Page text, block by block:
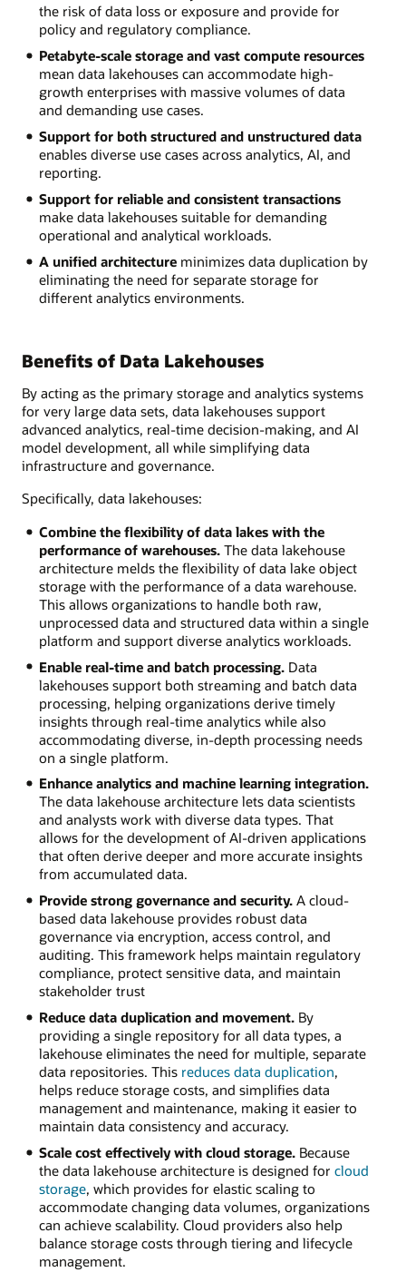
the risk of data loss or exposure and provide for
policy and regulatory compliance.
Petabyte-scale storage and vast compute resources
mean data lakehouses can accommodate high-
growth enterprises with massive volumes of data
and demanding use cases.
Support for both structured and unstructured data
enables diverse use cases across analytics, AI, and
reporting.
Support for reliable and consistent transactions
make data lakehouses suitable for demanding
operational and analytical workloads.
A unified architectureminimizes data duplication by
eliminating the need for separate storage for
different analytics environments.
Benefits of Data Lakehouses
By acting as the primary storage and analytics systems
for very large data sets, data lakehouses support
advanced analytics, real-time decision-making, and AI
model development, all while simplifying data
infrastructure and governance.
Specifically, data lakehouses:
Combine the flexibility of data lakes with the
performance of warehouses.The data lakehouse
architecture melds the flexibility of data lake object
storage with the performance of a data warehouse.
This allows organizations to handle both raw,
unprocessed data and structured data within a single
platform and support diverse analytics workloads.
Enable real-time and batch processing.Data
lakehouses support both streaming and batch data
processing, helping organizations derive timely
insights through real-time analytics while also
accommodating diverse, in-depth processing needs
on a single platform.
Enhance analytics and machine learning integration.
The data lakehouse architecture lets data scientists
and analysts work with diverse data types. That
allows for the development of AI-driven applications
that often derive deeper and more accurate insights
from accumulated data.
Provide strong governance and security.A cloud-
based data lakehouse provides robust data
governance via encryption, access control, and
auditing. This framework helps maintain regulatory
compliance, protect sensitive data, and maintain
stakeholder trust
Reduce data duplication and movement.By
providing a single repository for all data types, a
lakehouse eliminates the need for multiple, separate
data repositories. This reduces data duplication,
helps reduce storage costs, and simplifies data
management and maintenance, making it easier to
maintain data consistency and accuracy.
Scale cost effectively with cloud storage.Because
the data lakehouse architecture is designed for cloud
storage, which provides for elastic scaling to
accommodate changing data volumes, organizations
can achieve scalability. Cloud providers also help
balance storage costs through tiering and lifecycle
management.